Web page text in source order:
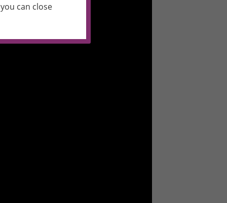
can close